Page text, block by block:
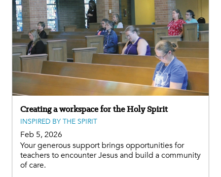
Creating a workspace for the Holy Spirit
INSPIRED BY THE SPIRIT
Feb 5, 2026
Your generous support brings opportunities for
teachers to encounter Jesus and build a community
of care.